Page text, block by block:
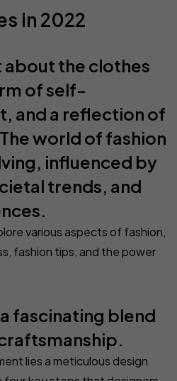
in 2022
about the clothes
of self-
and a reflection of
world of fashion
influenced by
trends, and
various aspects of fashion,
fashion tips, and the power
fascinating blend
lies a meticulous design